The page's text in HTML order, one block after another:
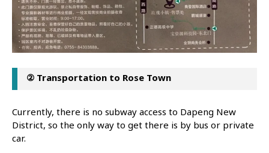
② Transportation to Rose Town
Currently, there is no subway access to Dapeng New
District, so the only way to get there is by bus or private
car.